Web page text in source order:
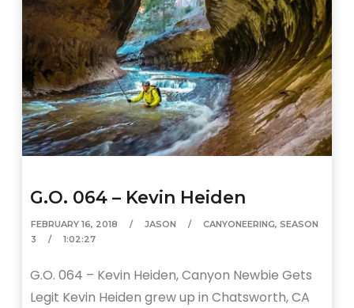
G.O. 064 – Kevin Heiden
FEBRUARY 16, 2018 JASON CANYONEERING,SEASON
3
1:02:27
G.O. 064 – Kevin Heiden, Canyon Newbie Gets
Legit Kevin Heiden grew up in Chatsworth, CA